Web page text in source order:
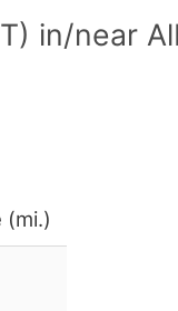
in/near
(mi.)